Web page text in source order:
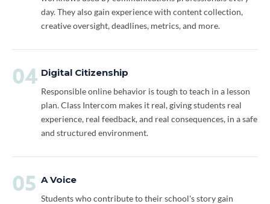
day. They also gain experience with content collection,
creative oversight, deadlines, metrics, and more.
04 Digital Citizenship
Responsible online behavior is tough to teach in a lesson
plan. Class Intercom makes it real, giving students real
experience, real feedback, and real consequences, in a safe
and structured environment.
05 A Voice
Students who contribute to their school's story gain